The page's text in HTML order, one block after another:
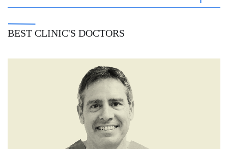
BEST CLINIC'S DOCTORS